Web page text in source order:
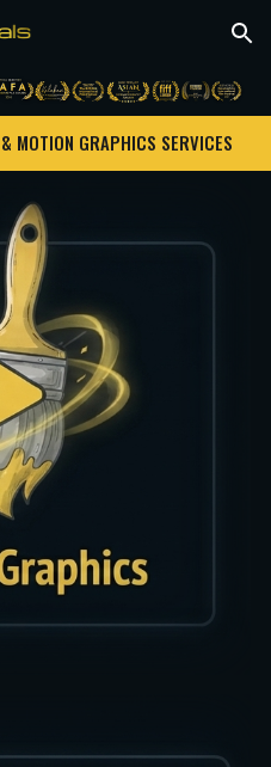
Skip to navigation
MOTION GRAPHICS SERVICES